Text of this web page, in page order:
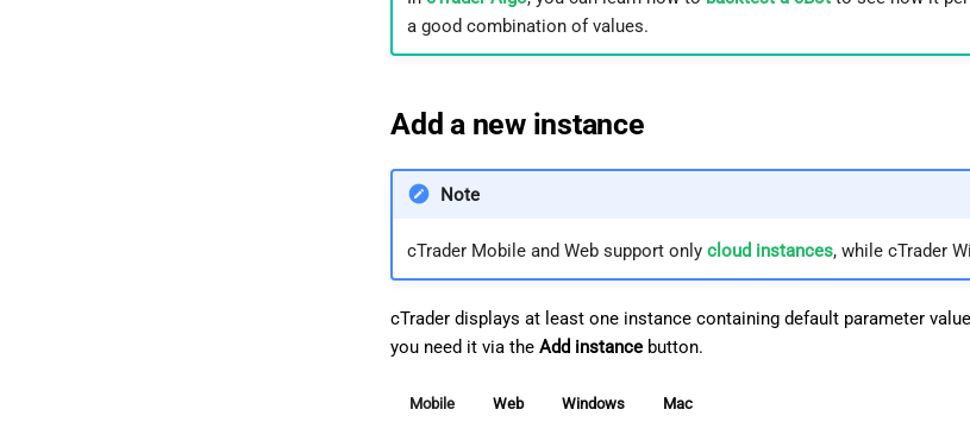
a good combination of values.
Add a new instance
Note
cTrader Mobile and Web support only cloud instances, while cTrader
cTrader displays at least one instance containing default parameter
you need it via the Add instance button.
Mobile Web Windows Mac